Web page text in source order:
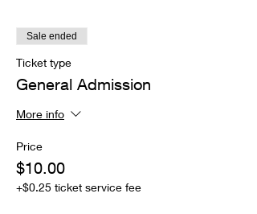
Sale ended
Ticket type
General Admission
More info
Price
$10.00
+$0.25 ticket service fee